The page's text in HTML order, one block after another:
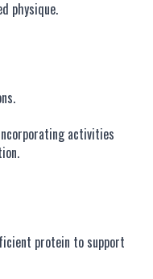
physique.
activities
protein to support